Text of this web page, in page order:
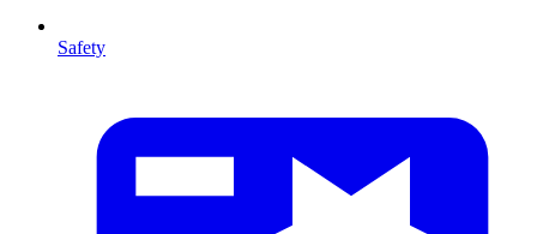
Safety